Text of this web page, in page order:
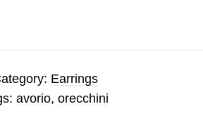
Earrings
avorio, orecchini